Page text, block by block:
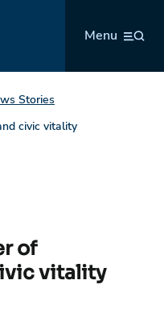
Menu
Stories
civic vitality
of
vitality